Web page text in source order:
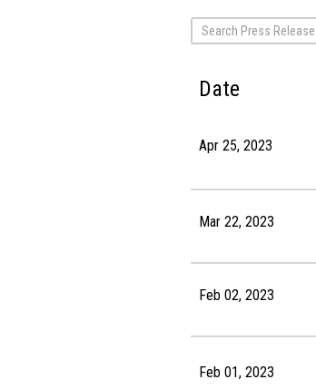
Date
Apr 25, 2023
Mar 22, 2023
Feb 02, 2023
Feb 01, 2023